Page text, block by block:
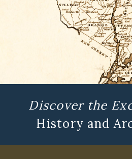
Discover the
History and